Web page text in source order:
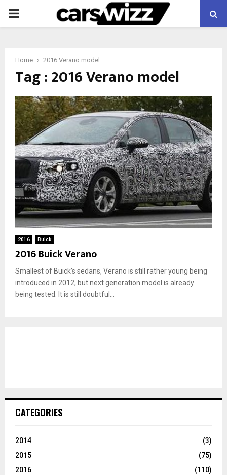
PRIMARY
Home 2016 Verano model
Tag : 2016 Verano model
2016 Buick
2016 Buick Verano
Smallest of Buick’s sedans, Verano is still rather young being
introduced in 2012, but next generation model is already
being tested. It is still doubtful...
CATEGORIES
2014
(3)
2015
(75)
2016
(110)